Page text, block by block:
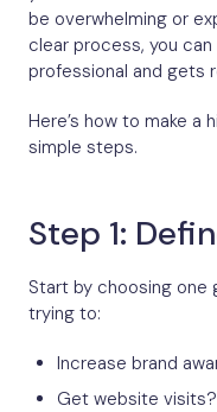
be overwhelming or
clear process, you
professional and gets
Here’s how to make a
simple steps.
Step 1:
Start by choosing one
trying to:
Increase brand
Get website visits?